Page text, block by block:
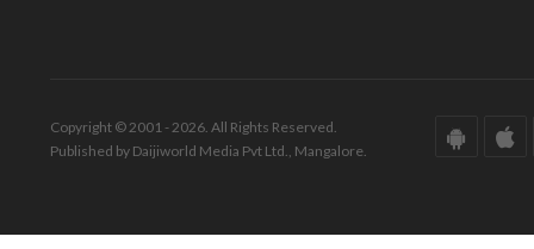
Copyright © 2001 - 2026. All Rights Reserved.
Published by Daijiworld Media Pvt Ltd., Mangalore.